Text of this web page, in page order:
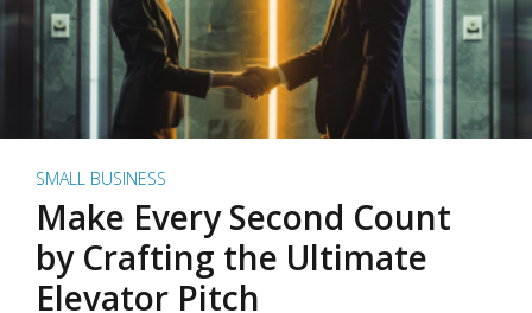
SMALL BUSINESS
Make Every Second Count
by Crafting the Ultimate
Elevator Pitch